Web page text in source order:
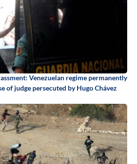
Venezuelan regime permanently
of judge persecuted by Hugo Chávez